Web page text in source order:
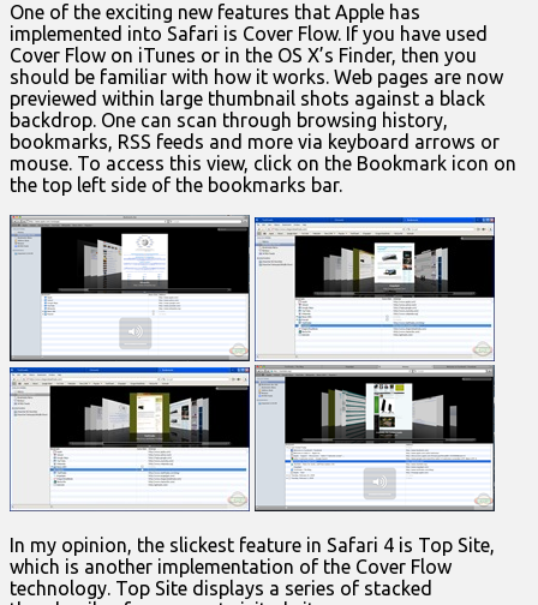
One of the exciting new features that Apple has
implemented into Safari is Cover Flow. If you have used
Cover Flow on iTunes or in the OS X’s Finder, then you
should be familiar with how it works. Web pages are now
previewed within large thumbnail shots against a black
backdrop. One can scan through browsing history,
bookmarks, RSS feeds and more via keyboard arrows or
mouse. To access this view, click on the Bookmark icon on
the top left side of the bookmarks bar.
In my opinion, the slickest feature in Safari 4 is Top Site,
which is another implementation of the Cover Flow
technology. Top Site displays a series of stacked